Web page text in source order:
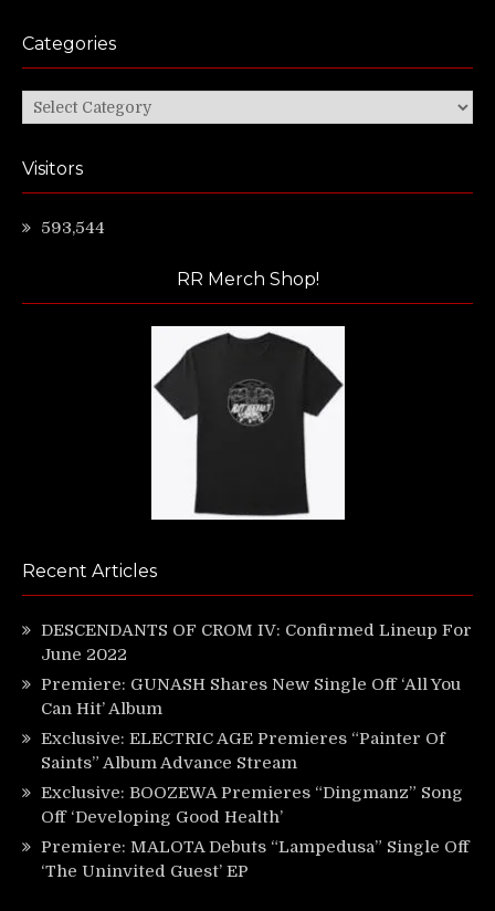
Categories
Categories
Visitors
593,544
RR Merch Shop!
Recent Articles
DESCENDANTS OF CROM IV: Confirmed Lineup For
June 2022
Premiere: GUNASH Shares New Single Off ‘All You
Can Hit’ Album
Exclusive: ELECTRIC AGE Premieres “Painter Of
Saints” Album Advance Stream
Exclusive: BOOZEWA Premieres “Dingmanz” Song
Off ‘Developing Good Health’
Premiere: MALOTA Debuts “Lampedusa” Single Off
‘The Uninvited Guest’ EP